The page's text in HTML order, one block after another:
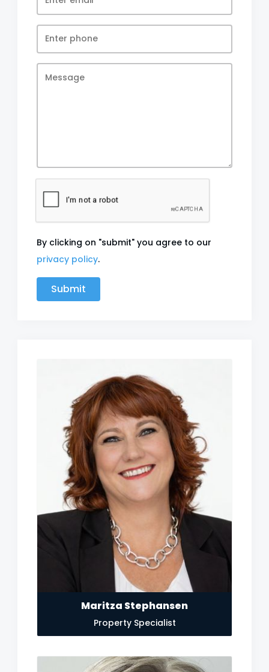
By clicking on "submit" you agree to our
privacy policy.
Maritza Stephansen
Property Specialist